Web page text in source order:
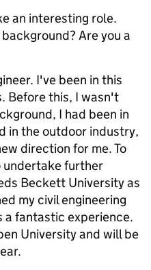
an interesting role.
Are you a
I've been in this
Before this, I wasn't
I had been in
in the outdoor industry,
direction for me. To
undertake further
Beckett University as
my civil engineering
fantastic experience.
University and will be